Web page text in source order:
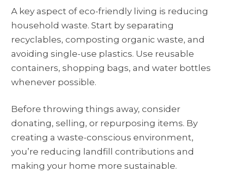
A key aspect of eco-friendly living is reducing
household waste. Start by separating
recyclables, composting organic waste, and
avoiding single-use plastics. Use reusable
containers, shopping bags, and water bottles
whenever possible.
Before throwing things away, consider
donating, selling, or repurposing items. By
creating a waste-conscious environment,
you’re reducing landfill contributions and
making your home more sustainable.